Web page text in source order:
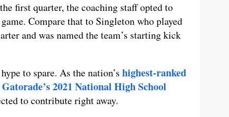
first quarter, the coaching staff opted to
Compare that to Singleton who played
and was named the team’s starting kick
to spare. As the nation’s highest-ranked
Gatorade’s 2021 National High School
to contribute right away.